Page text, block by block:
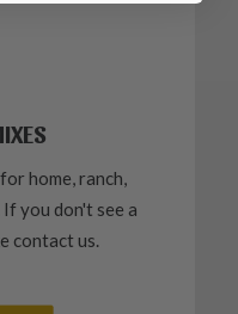
home, ranch,
you don't see a
contact us.